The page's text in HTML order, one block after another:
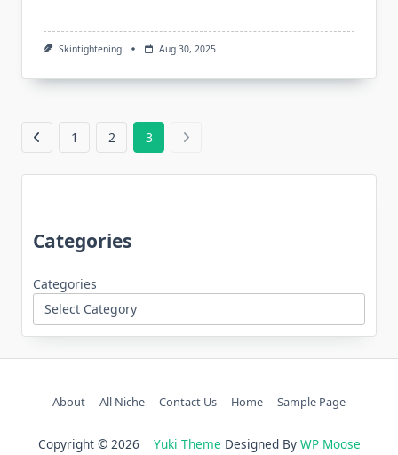
Skintightening Aug 30, 2025
1 2 3
Categories
Categories
About All Niche Contact Us Home Sample Page
Copyright © 2026 Yuki Theme Designed By WP Moose